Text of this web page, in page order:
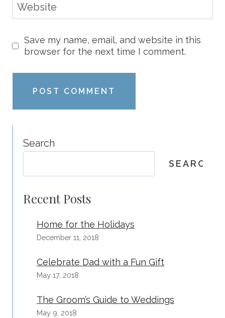
Website
Save my name, email, and website in this
browser for the next time I comment.
Search
SEARCH
Recent Posts
Home for the Holidays
December 11, 2018
Celebrate Dad with a Fun Gift
May 17, 2018
The Groom’s Guide to Weddings
May 9, 2018